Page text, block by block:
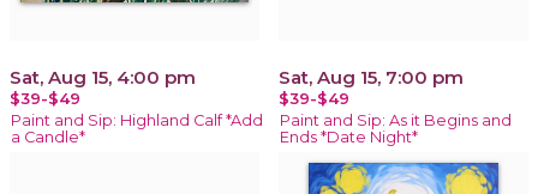
Sat, Aug 15, 4:00 pm
$39-$49
Paint and Sip: Highland Calf *Add
a Candle*
Sat, Aug 15, 7:00 pm
$39-$49
Paint and Sip: As it Begins and
Ends *Date Night*